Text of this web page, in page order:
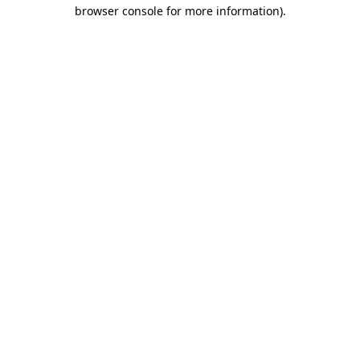
browser console for more information).